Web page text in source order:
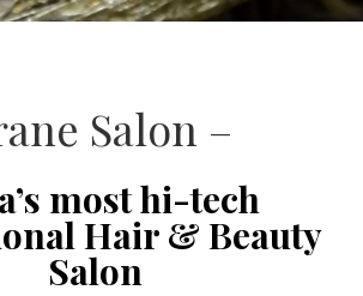
Salon –
most hi-tech
Hair & Beauty
Salon